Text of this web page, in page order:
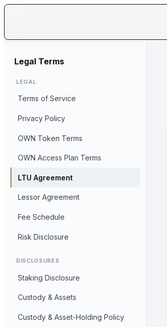
Legal Terms
LEGAL
Terms of Service
Privacy Policy
OWN Token Terms
OWN Access Plan Terms
LTU Agreement
Lessor Agreement
Fee Schedule
Risk Disclosure
DISCLOSURES
Staking Disclosure
Custody & Assets
Custody & Asset-Holding Policy